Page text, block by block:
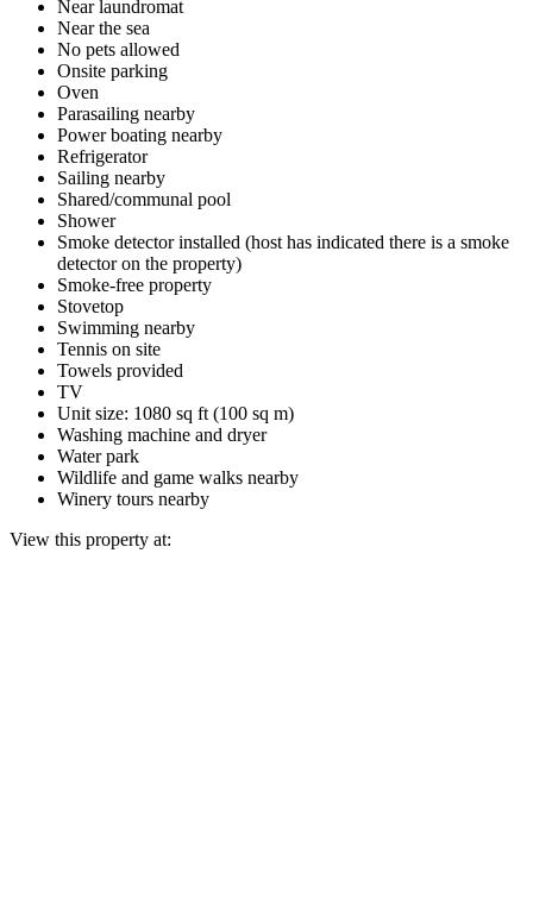
Near laundromat
Near the sea
No pets allowed
Onsite parking
Oven
Parasailing nearby
Power boating nearby
Refrigerator
Sailing nearby
Shared/communal pool
Shower
Smoke detector installed (host has indicated there is a smoke
detector on the property)
Smoke-free property
Stovetop
Swimming nearby
Tennis on site
Towels provided
TV
Unit size: 1080 sq ft (100 sq m)
Washing machine and dryer
Water park
Wildlife and game walks nearby
Winery tours nearby
View this property at: